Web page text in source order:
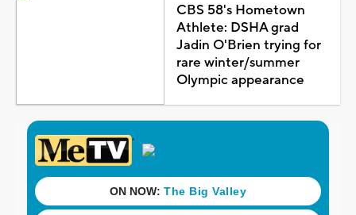
CBS 58's Hometown
Athlete: DSHA grad
Jadin O'Brien trying for
rare winter/summer
Olympic appearance